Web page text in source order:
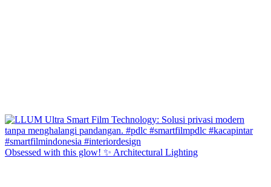
Obsessed with this glow! ✨ Architectural Lighting